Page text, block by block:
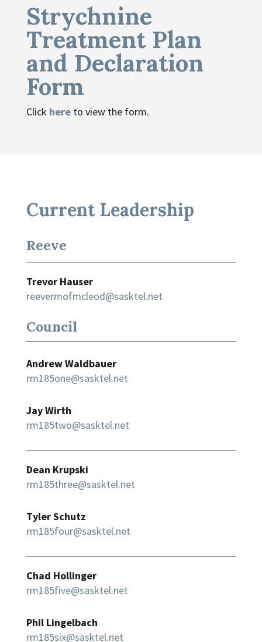
Strychnine
Treatment Plan
and Declaration
Form
Click hereto view the form.
Current Leadership
Reeve
Trevor Hauser
reevermofmcleod@sasktel.net
Council
Andrew Waldbauer
rm185one@sasktel.net
Jay Wirth
rm185two@sasktel.net
Dean Krupski
rm185three@sasktel.net
Tyler Schutz
rm185four@sasktel.net
Chad Hollinger
rm185five@sasktel.net
Phil Lingelbach
rm185six@sasktel.net